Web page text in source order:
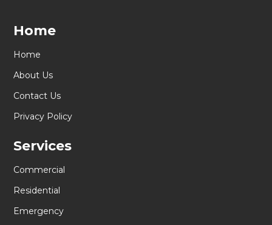
Home
Home
About Us
Contact Us
Privacy Policy
Services
Commercial
Residential
Emergency